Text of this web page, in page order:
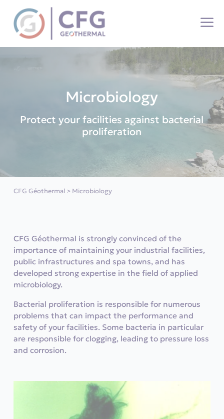
Microbiology
Protect your facilities against bacterial
proliferation
CFG Géothermal> Microbiology
CFG Géothermal is strongly convinced of the
importance of maintaining your industrial facilities,
public infrastructures and spa towns, and has
developed strong expertise in the field of applied
microbiology.
Bacterial proliferation is responsible for numerous
problems that can impact the performance and
safety of your facilities. Some bacteria in particular
are responsible for clogging, leading to pressure loss
and corrosion.
Cookies management panel